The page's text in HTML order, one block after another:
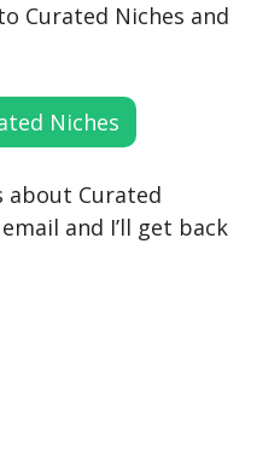
Curated Niches and
Niches
about Curated
and I’ll get back